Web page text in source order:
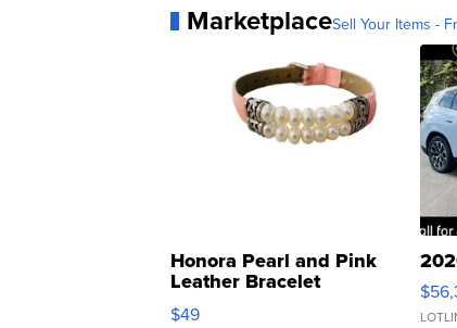
MarketplaceSell Your Items -
Honora Pearl and Pink
Leather Bracelet
Adjustable Buckle Clo...
$49